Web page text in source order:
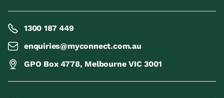
1300 187 449
enquiries@myconnect.com.au
GPO Box 4778, Melbourne VIC 3001